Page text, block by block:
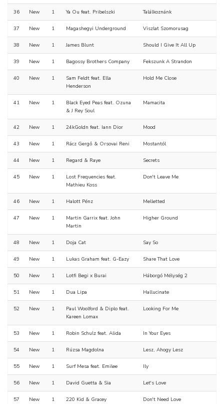
36 New 1 Ya Ou feat. Pribelszki Találkoznánk
37 New 1 Magashegyi Underground Viszlat Szomorusag
38 New 1 James Blunt Should I Give It All Up
39 New 1 Bagossy Brothers Company Fekszunk A Strandon
40 New 1
Sam Feldt feat. Ella
Henderson
Hold Me Close
41 New 1
Black Eyed Peas feat. Ozuna
& J Rey Soul
Mamacita
42 New 1 24kGoldn feat. Iann Dior Mood
43 New 1 Rácz Gergő & Orsovai Reni Mostantól
44 New 1 Regard & Raye Secrets
45 New 1
Lost Frequencies feat.
Mathieu Koss
Don't Leave Me
46 New 1 Halott Pénz Melletted
47 New 1
Martin Garrix feat. John
Martin
Higher Ground
48 New 1 Doja Cat Say So
49 New 1 Lukas Graham feat. G-Eazy Share That Love
50 New 1 Lotfi Begi x Burai Háborgó Mélység 2
51 New 1 Dua Lipa Hallucinate
52 New 1
Paul Woolford & Diplo feat.
Kareen Lomax
Looking For Me
53 New 1 Robin Schulz feat. Alida In Your Eyes
54 New 1 Rúzsa Magdolna Lesz, Ahogy Lesz
55 New 1 Surf Mesa feat. Emilee Ily
56 New 1 David Guetta & Sia Let's Love
57 New 1 220 Kid & Gracey Don't Need Love